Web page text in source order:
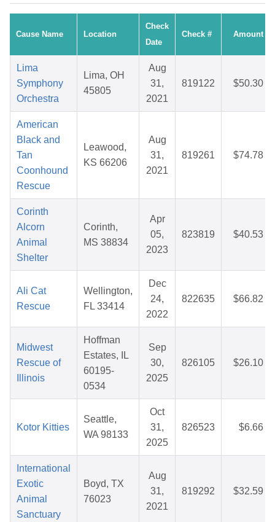
Cause Name Location
Check
Date
Check # Amount
Lima
Symphony
Orchestra
Lima, OH
45805
Aug
31,
2021
819122 $50.30
American
Black and
Tan
Coonhound
Rescue
Leawood,
KS 66206
Aug
31,
2021
819261 $74.78
Corinth
Alcorn
Animal
Shelter
Corinth,
MS 38834
Apr
05,
2023
823819 $40.53
Ali Cat
Rescue
Wellington,
FL 33414
Dec
24,
2022
822635 $66.82
Midwest
Rescue of
Illinois
Hoffman
Estates, IL
60195-
0534
Sep
30,
2025
826105 $26.10
Kotor Kitties
Seattle,
WA 98133
Oct
31,
2025
826523 $6.66
International
Exotic
Animal
Sanctuary
Boyd, TX
76023
Aug
31,
2021
819292 $32.59